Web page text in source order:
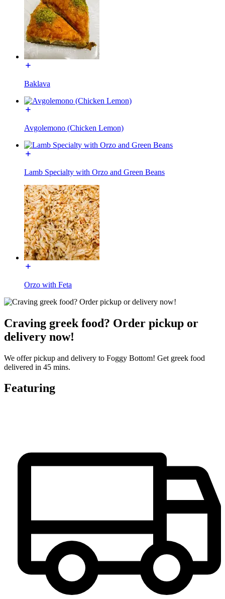
Baklava
Avgolemono (Chicken Lemon)
Lamb Specialty with Orzo and Green Beans
Orzo with Feta
Craving greek food? Order pickup or
delivery now!
We offer pickup and delivery to Foggy Bottom! Get greek food
delivered in 45 mins.
Featuring